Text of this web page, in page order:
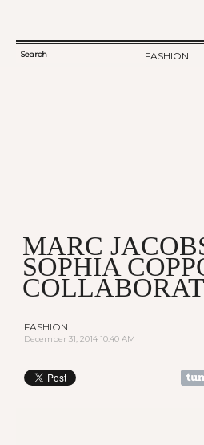
SEARCH
Search
FASHION
MARC
SOPHIA
FASHION
December 31, 2014 10:40 AM